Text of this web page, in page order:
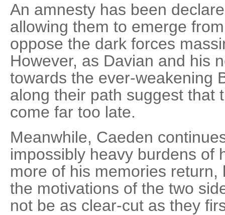
An amnesty has been
allowing them to emerge
oppose the dark forces
However, as Davian and his
towards the ever-weakening
along their path suggest that
come far too late.
Meanwhile, Caeden
impossibly heavy burdens of
more of his memories
the motivations of the two
not be as clear-cut as they